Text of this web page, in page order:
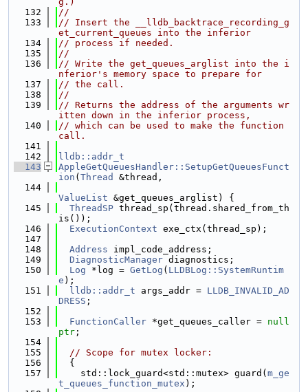
  132
//
  133
// Insert the __lldb_backtrace_recording_g
et_current_queues into the inferior
  134
// process if needed.
  135
//
  136
// Write the get_queues_arglist into the i
nferior's memory space to prepare for
  137
// the call.
  138
//
  139
// Returns the address of the arguments wr
itten down in the inferior process,
  140
// which can be used to make the function
call.
  141
  142
lldb::addr_t
  143
AppleGetQueuesHandler::SetupGetQueuesFunct
ion ( Thread
&thread,
  144
ValueList &get_queues_arglist) {
  145
ThreadSP thread_sp(thread.shared_from_th
is());
  146
ExecutionContext exe_ctx(thread_sp);
  147
  148
Address impl_code_address;
  149
DiagnosticManager diagnostics;
  150
Log *log = GetLog ( LLDBLog::SystemRuntim
e );
  151
lldb::addr_t args_addr = LLDB_INVALID_AD
DRESS ;
  152
  153
FunctionCaller *get_queues_caller = null
ptr ;
  154
  155
// Scope for mutex locker:
  156
  {
  157
    std::lock_guard<std::mutex> guard(
m_ge
t_queues_function_mutex );